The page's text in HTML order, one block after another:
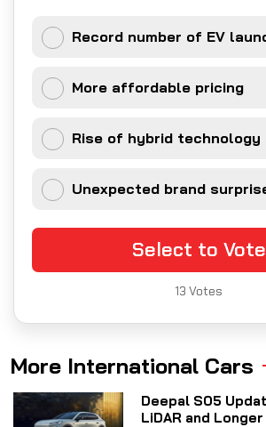
Record number of EV
More affordable pricing
Rise of hybrid technology
Unexpected brand
Select to Vote
13 Votes
More International Cars
Deepal S05
LiDAR and Longer